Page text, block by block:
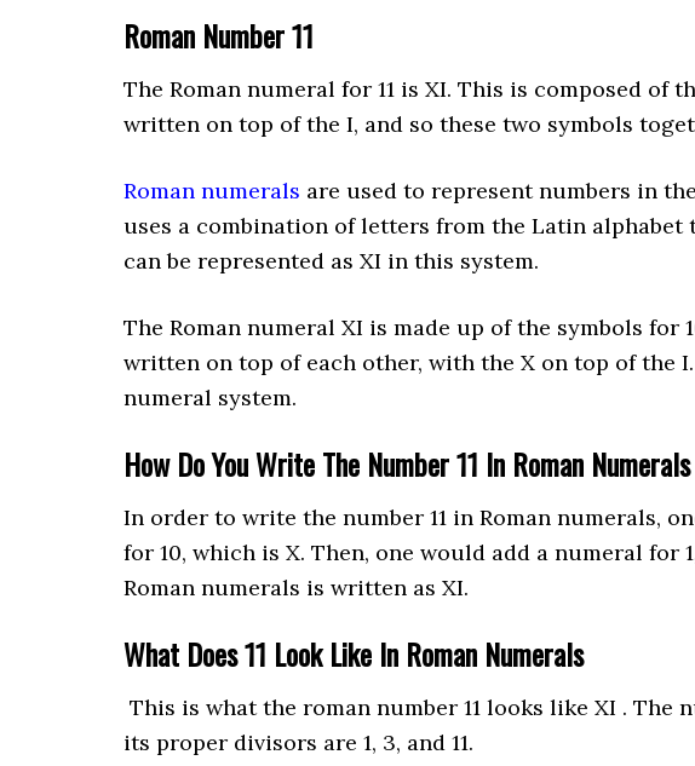
Roman Number 11
The Roman numeral for 11 is XI. This is composed of
written on top of the I, and so these two symbols
Roman numerals are used to represent numbers in
uses a combination of letters from the Latin alphabet
can be represented as XI in this system.
The Roman numeral XI is made up of the symbols for
written on top of each other, with the X on top of the
numeral system.
How Do You Write The Number 11 In Roman Numerals
In order to write the number 11 in Roman numerals,
for 10, which is X. Then, one would add a numeral for
Roman numerals is written as XI.
What Does 11 Look Like In Roman Numerals
This is what the roman number 11 looks like XI . The
its proper divisors are 1, 3, and 11.